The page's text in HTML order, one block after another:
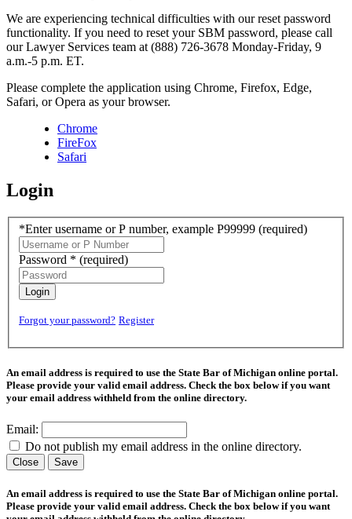
We are experiencing technical difficulties with our reset password
functionality. If you need to reset your SBM password, please call
our Lawyer Services team at (888) 726-3678 Monday-Friday, 9
a.m.-5 p.m. ET.
Please complete the application using Chrome, Firefox, Edge,
Safari, or Opera as your browser.
Chrome
FireFox
Safari
Login
*Enter username or P number, example P99999 (required)
Password * (required)
Login
Forgot your password? Register
An email address is required to use the State Bar of Michigan online portal.
Please provide your valid email address. Check the box below if you want
your email address withheld from the online directory.
Email:
Do not publish my email address in the online directory.
Close Save
An email address is required to use the State Bar of Michigan online portal.
Please provide your valid email address. Check the box below if you want